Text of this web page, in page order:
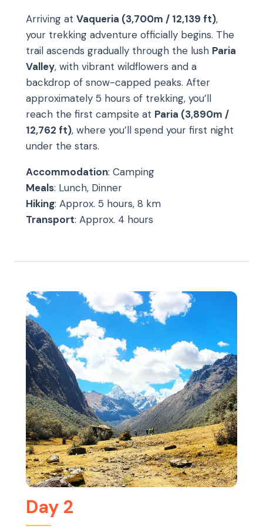
Arriving at Vaqueria (3,700m / 12,139 ft),
your trekking adventure officially begins. The
trail ascends gradually through the lush Paria
Valley, with vibrant wildflowers and a
backdrop of snow-capped peaks. After
approximately 5 hours of trekking, you’ll
reach the first campsite at Paria (3,890m /
12,762 ft), where you’ll spend your first night
under the stars.
Accommodation: Camping
Meals: Lunch, Dinner
Hiking: Approx. 5 hours, 8 km
Transport: Approx. 4 hours
Day 2